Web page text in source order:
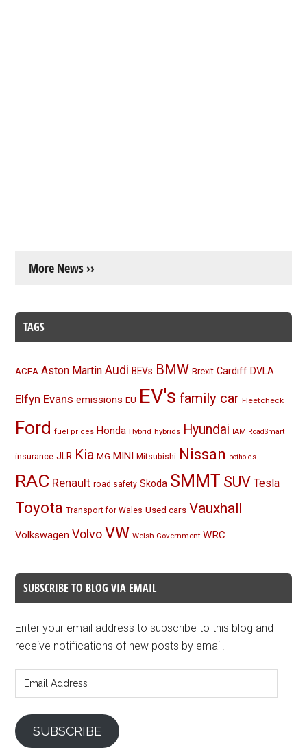
More News ››
TAGS
ACEA Aston Martin Audi BEVs BMW Brexit Cardiff DVLA
Elfyn Evans emissions EU EV's family car Fleetcheck
Ford fuel prices Honda Hybrid hybrids Hyundai IAM RoadSmart
insurance JLR Kia MG MINI Mitsubishi Nissan potholes
RAC Renault road safety Skoda SMMT SUV Tesla
Toyota Transport for Wales Used cars Vauxhall
Volkswagen Volvo VW Welsh Government WRC
SUBSCRIBE TO BLOG VIA EMAIL
Enter your email address to subscribe to this blog and
receive notifications of new posts by email.
Address
SUBSCRIBE